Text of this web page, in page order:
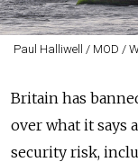
Paul Halliwell / MOD /
Britain has
over what it says
security risk,